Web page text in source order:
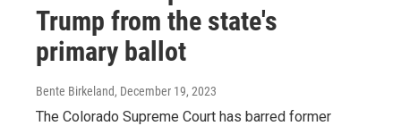
Trump from the state's
primary ballot
Bente Birkeland, December 19, 2023
The Colorado Supreme Court has barred former